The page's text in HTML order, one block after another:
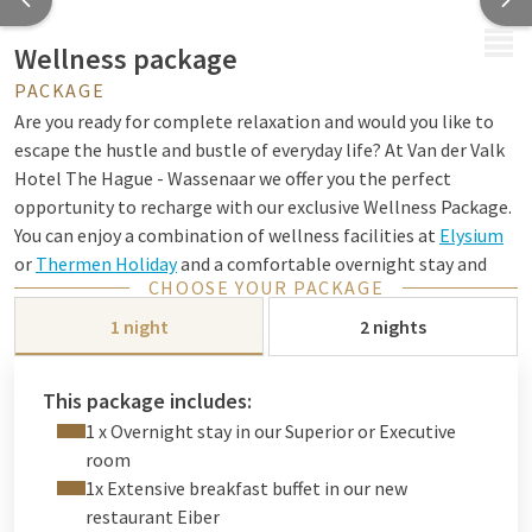
Wellness package
PACKAGE
Are you ready for complete relaxation and would you like to
escape the hustle and bustle of everyday life? At Van der Valk
Hotel The Hague - Wassenaar we offer you the perfect
opportunity to recharge with our exclusive Wellness Package.
You can enjoy a combination of wellness facilities at Elysium
or Thermen Holidayand a comfortable overnight stay and
culinary delights in our hotel.
We have put together this wonderful package in
collaboration with these wellness resorts. Both resorts are
located 26 km from our hotel and can therefore be perfectly
combined with a stay in our hotel. With this package you can
choose which resort you want entrance tickets for (please
mention this when making your reservation).
After a wonderful day of relaxation, you will also be
CHOOSE YOUR PACKAGE
1 night
2 nights
This package includes:
1 x Overnight stay in our Superior or Executive
room
1x Extensive breakfast buffet in our new
restaurant Eiber